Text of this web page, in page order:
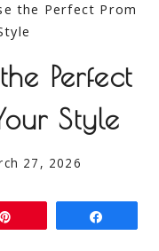
the Perfect Prom
Perfect
Style
27, 2026